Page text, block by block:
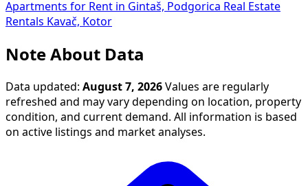
Apartments for Rent in Gintaš, Podgorica Real Estate
Rentals Kavač, Kotor
Note About Data
Data updated: August 7, 2026 Values are regularly
refreshed and may vary depending on location, property
condition, and current demand. All information is based
on active listings and market analyses.